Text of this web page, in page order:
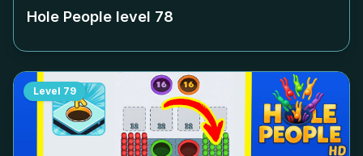
Hole People level 78
Level 79